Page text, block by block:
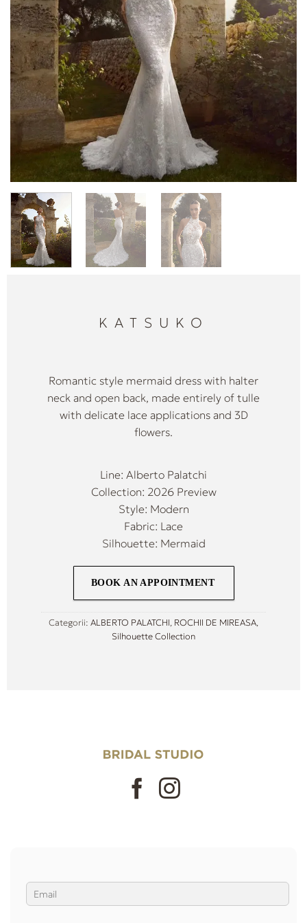
KATSUKO
Romantic style mermaid dress with halter
neck and open back, made entirely of tulle
with delicate lace applications and 3D
flowers.
Line: Alberto Palatchi
Collection: 2026 Preview
Style: Modern
Fabric: Lace
Silhouette: Mermaid
BOOK AN APPOINTMENT
Categorii: ALBERTO PALATCHI, ROCHII DE MIREASA,
Silhouette Collection